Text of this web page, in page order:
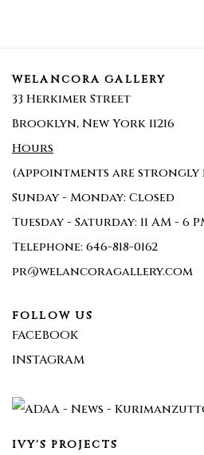
WELANCORA GALLERY
33 Herkimer Street
Brooklyn, New York 11216
Hours
(Appointments are strongly
Sunday - Monday: Closed
Tuesday - Saturday: 11 AM - 6
Telephone: 646-818-0162
pr@welancoragallery.com
FOLLOW US
FACEBOOK
INSTAGRAM
IVY'S PROJECTS